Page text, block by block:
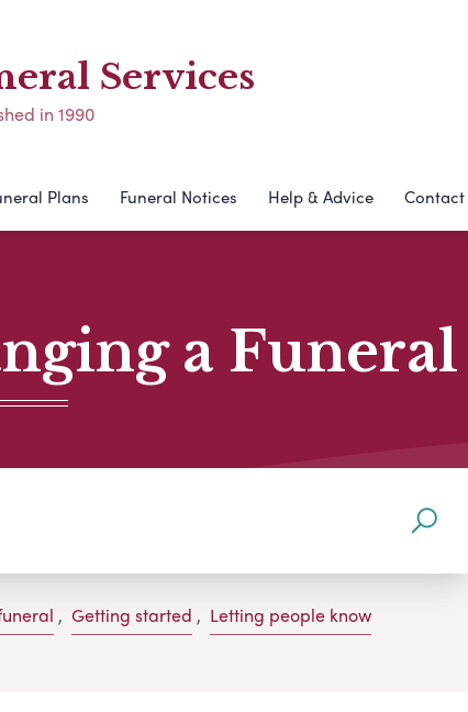
Services
in 1990
Plans Funeral Notices Help & Advice Contact
a Funeral
, Getting started , Letting people know